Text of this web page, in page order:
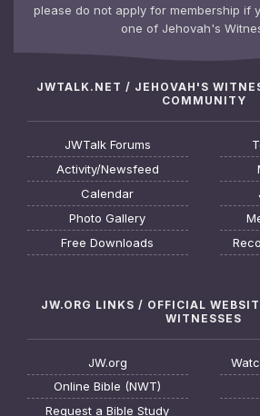
please do not apply for membership if
one of Jehovah's
JWTALK.NET / JEHOVAH'S
COMMUNITY
JWTalk Forums
Activity/Newsfeed
Calendar
Photo Gallery
Free Downloads
JW.ORG LINKS / OFFICIAL
WITNESSES
JW.org
Online Bible (NWT)
Request a Bible Study